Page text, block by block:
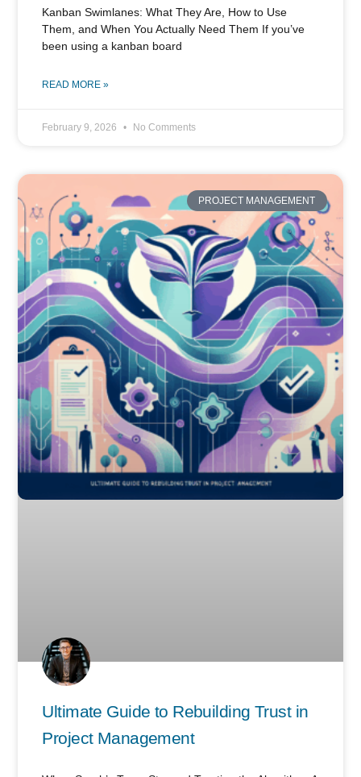
Kanban Swimlanes: What They Are, How to Use
Them, and When You Actually Need Them If you’ve
been using a kanban board
READ MORE »
February 9, 2026 No Comments
PROJECT MANAGEMENT
Ultimate Guide to Rebuilding Trust in
Project Management